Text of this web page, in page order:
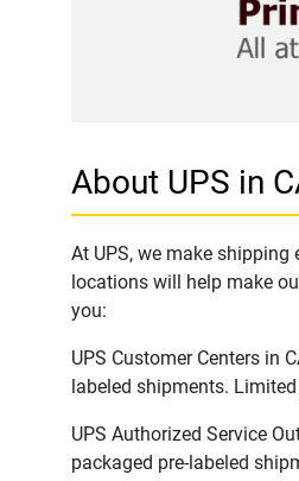
About UPS in
At UPS, we make shipping
locations will help make
you:
UPS Customer Centers in
labeled shipments.
UPS Authorized Service
packaged pre-labeled